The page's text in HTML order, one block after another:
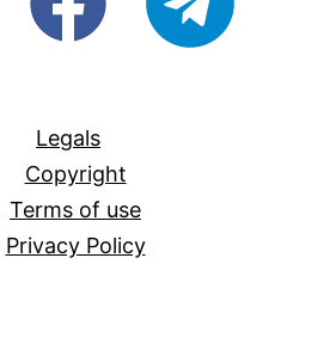
Legals
Copyright
Terms of use
Privacy Policy